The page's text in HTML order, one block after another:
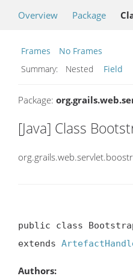
Overview Package
Frames
No Frames
Summary:
Nested Field
Package:
[Java] Class
public class
extends
Authors: